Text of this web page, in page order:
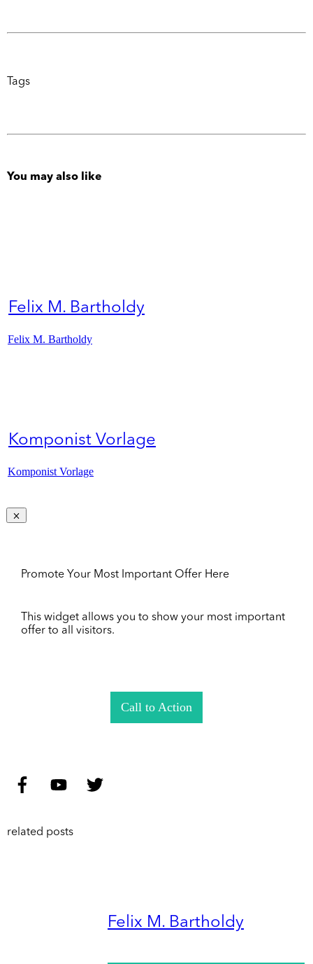
Tags
You may also like
Felix M. Bartholdy
Felix M. Bartholdy
Komponist Vorlage
Komponist Vorlage
Promote Your Most Important Offer Here
This widget allows you to show your most important
offer to all visitors.
Call to Action
related posts
Felix M. Bartholdy